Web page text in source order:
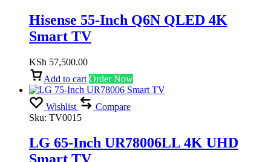
Hisense 55-Inch Q6N QLED 4K
Smart TV
KSh 57,500.00
Add to cart Order Now
Wishlist
Compare
Sku: TV0015
LG 65-Inch UR78006LL 4K UHD